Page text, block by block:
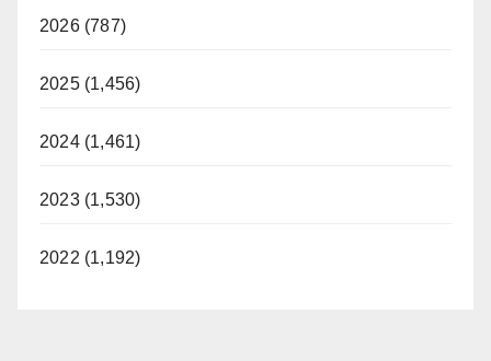
2026 (787)
2025 (1,456)
2024 (1,461)
2023 (1,530)
2022 (1,192)